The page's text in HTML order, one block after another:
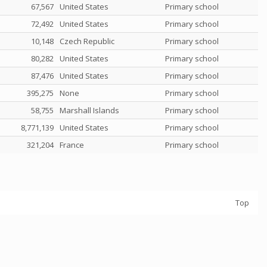
67,567 United States
Primary school
72,492 United States
Primary school
10,148 Czech Republic
Primary school
80,282 United States
Primary school
87,476 United States
Primary school
395,275 None
Primary school
58,755 Marshall Islands
Primary school
8,771,139 United States
Primary school
321,204 France Primary school
Top